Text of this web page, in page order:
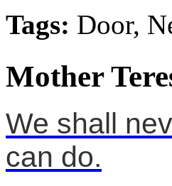
Tags: Door,
Mother
We shall
can do.